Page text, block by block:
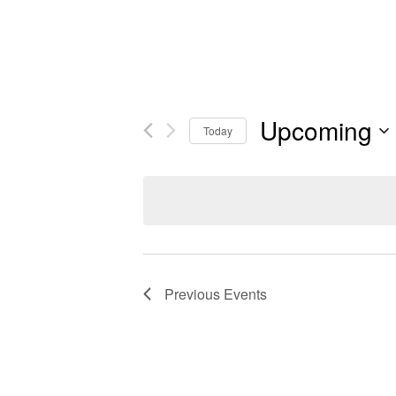
Today Upcoming
Previous Events